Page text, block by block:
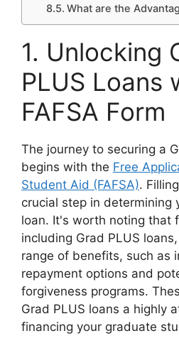
What are the
1. Unlocking
PLUS Loans
FAFSA Form
The journey to securing a
begins with the Free
Student Aid (FAFSA).
crucial step in determining
loan. It's worth noting that
including Grad PLUS
range of benefits, such as
repayment options and
forgiveness programs.
Grad PLUS loans a highly
financing your graduate